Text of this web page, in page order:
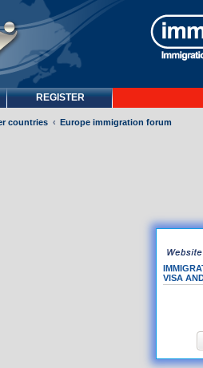
REGISTER
VISA
countries Europe immigration forum